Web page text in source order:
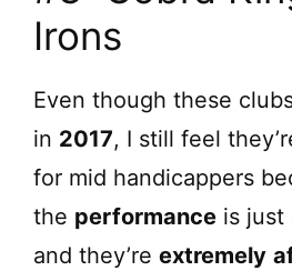
i
d
e
Irons
Even though these
in 2017, I still feel
for mid handicappers
the performance is just
and they’re extremely